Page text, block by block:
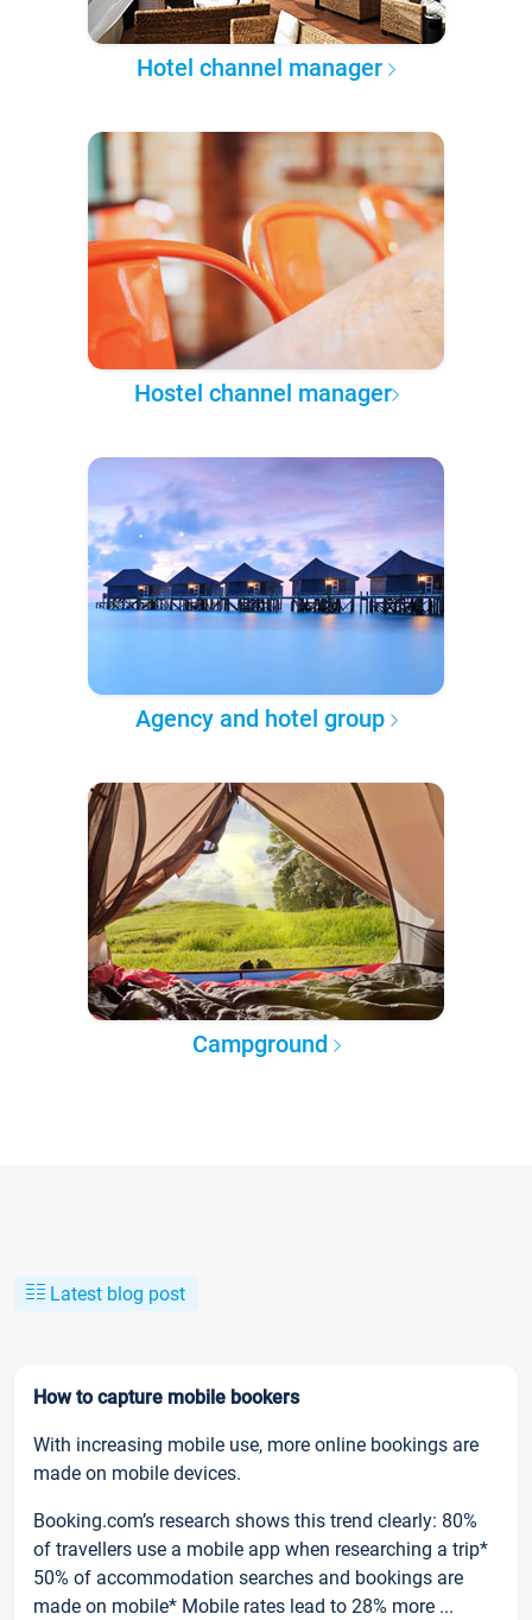
Hotel channel manager
Hostel channel manager
Agency and hotel group
Campground
Latest blog post
How to capture mobile bookers
With increasing mobile use, more online bookings are
made on mobile devices.
Booking.com’s research shows this trend clearly: 80%
of travellers use a mobile app when researching a trip*
50% of accommodation searches and bookings are
made on mobile* Mobile rates lead to 28% more ...